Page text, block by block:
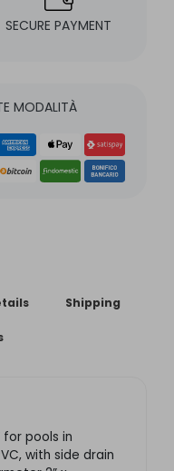
SECURE PAYMENT
MODALITÀ
Shipping
for pools in
with side drain